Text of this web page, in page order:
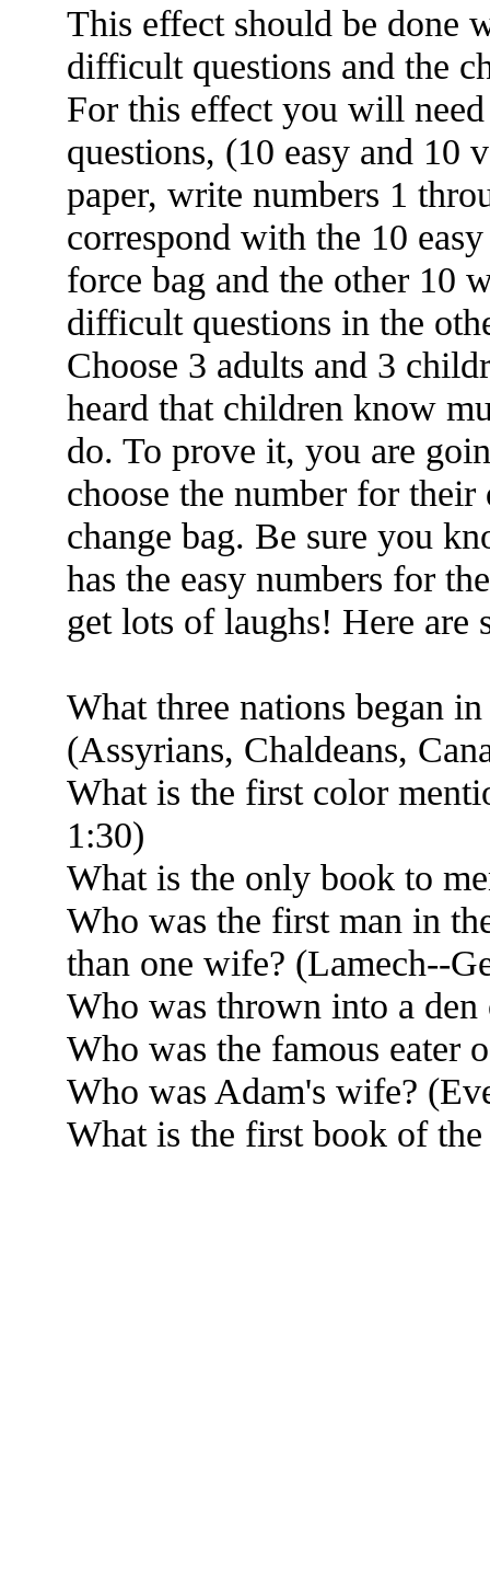
This effect should be done
difficult questions and the
For this effect you will
questions, (10 easy and
paper, write numbers 1
correspond with the 10
force bag and the other 10
difficult questions in the
Choose 3 adults and 3
heard that children know
do. To prove it, you are
choose the number for
change bag. Be sure you
has the easy numbers for
get lots of laughs! Here are
What three nations began
(Assyrians, Chaldeans,
What is the first color
1:30)
What is the only book to
Who was the first man in
than one wife? (Lamech--
Who was thrown into a
Who was the famous eater
Who was Adam's wife?
What is the first book of